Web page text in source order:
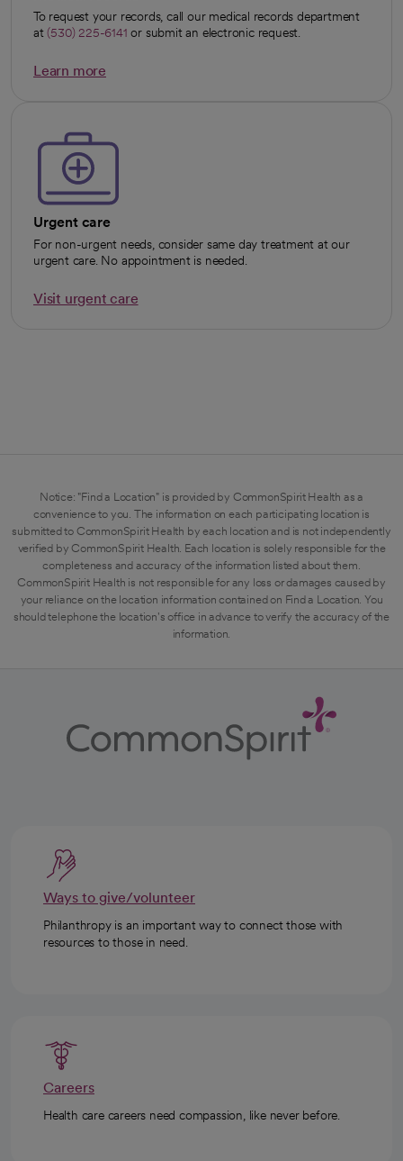
To request your records, call our medical records department
at(530) 225-6141 or submit an electronic request.
Learn more
Urgent care
For non-urgent needs, consider same day treatment at our
urgent care. No appointment is needed.
Visit urgent care
Notice: "Find a Location" is provided by CommonSpirit Health as a
convenience to you. The information on each participating location is
submitted to CommonSpirit Health by each location and is not independently
verified by CommonSpirit Health. Each location is solely responsible for the
completeness and accuracy of the information listed about them.
CommonSpirit Health is not responsible for any loss or damages caused by
your reliance on the location information contained on Find a Location. You
should telephone the location's office in advance to verify the accuracy of the
information.
Ways to give/volunteer
Philanthropy is an important way to connect those with
resources to those in need.
Careers
Health care careers need compassion, like never before.